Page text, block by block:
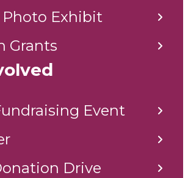
Photo Exhibit
Grants
Event
Drive